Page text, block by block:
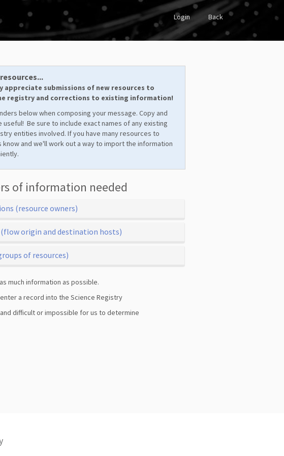
Login Back
appreciate submissions of new resources to
registry and corrections to existing information!
below when composing your message. Copy and
useful! Be sure to include exact names of any existing
entities involved. If you have many resources to
know and we'll work out a way to import the information
of information needed
(resource owners)
(flow origin and destination hosts)
of resources)
much information as possible.
a record into the Science Registry
difficult or impossible for us to determine